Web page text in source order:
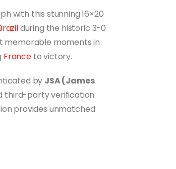
with this stunning 16×20
during the historic 3-0
memorable moments in
Franceto victory.
by JSA (James
third-party verification
provides unmatched